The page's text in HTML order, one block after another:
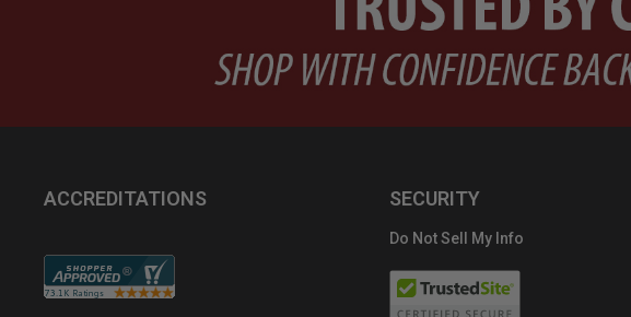
ACCREDITATIONS SECURITY
Do Not Sell My Info